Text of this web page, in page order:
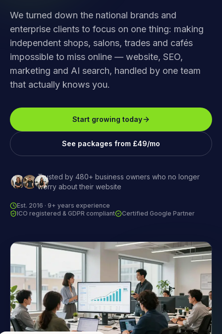
We turned down the national brands and
enterprise clients to focus on one thing: making
independent shops, salons, trades and cafés
impossible to miss online — website, SEO,
marketing and AI search, handled by one team
that actually knows you.
Start growing today
See packages from £49/mo
Trusted by 480+ business owners who no longer
worry about their website
Est. 2016 · 9+ years experience
ICO registered & GDPR compliant
Certified Google Partner